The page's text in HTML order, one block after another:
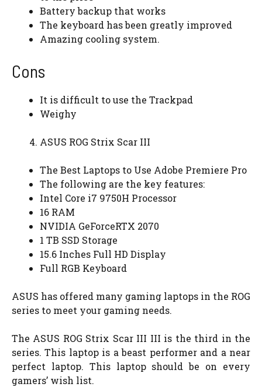
Battery backup that works
The keyboard has been greatly improved
Amazing cooling system.
Cons
It is difficult to use the Trackpad
Weighy
ASUS ROG Strix Scar III
The Best Laptops to Use Adobe Premiere Pro
The following are the key features:
Intel Core i7 9750H Processor
16 RAM
NVIDIA GeForceRTX 2070
1 TB SSD Storage
15.6 Inches Full HD Display
Full RGB Keyboard
ASUS has offered many gaming laptops in the ROG
series to meet your gaming needs.
The ASUS ROG Strix Scar III III is the third in the
series. This laptop is a beast performer and a near
perfect laptop. This laptop should be on every
gamers’ wish list.